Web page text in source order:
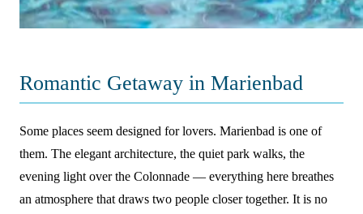
Romantic Getaway in Marienbad
Some places seem designed for lovers. Marienbad is one of
them. The elegant architecture, the quiet park walks, the
evening light over the Colonnade — everything here breathes
an atmosphere that draws two people closer together. It is no